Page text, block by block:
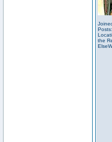
the